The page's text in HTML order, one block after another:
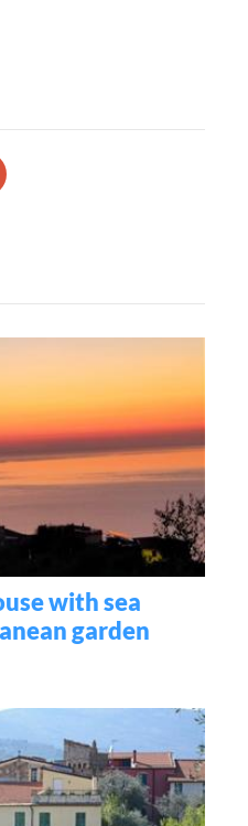
with sea
garden